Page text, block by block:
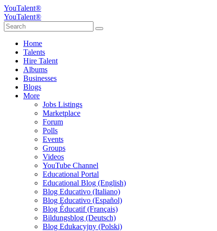
YouTalent®
YouTalent®
Home
Talents
Hire Talent
Albums
Businesses
Blogs
More
Jobs Listings
Marketplace
Forum
Polls
Events
Groups
Videos
YouTube Channel
Educational Portal
Educational Blog (English)
Blog Educativo (Italiano)
Blog Educativo (Español)
Blog Éducatif (Français)
Bildungsblog (Deutsch)
Blog Edukacyjny (Polski)